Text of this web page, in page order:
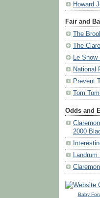
Howard
Fair and
The
The
Le Show
National
Prevent
Tom
Odds and
2000
Baby